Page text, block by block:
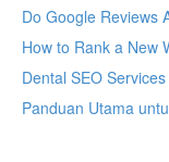
Do Google Reviews
How to Rank a New
Dental SEO
Panduan Utama